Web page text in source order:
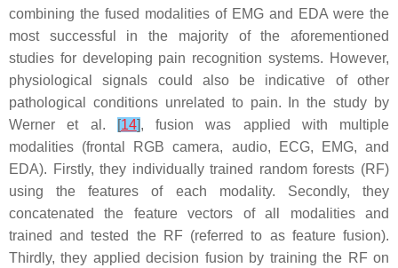
combining the fused modalities of EMG and EDA were the
most successful in the majority of the aforementioned
studies for developing pain recognition systems. However,
physiological signals could also be indicative of other
pathological conditions unrelated to pain. In the study by
Werner et al.
[14], fusion was applied with multiple
modalities (frontal RGB camera, audio, ECG, EMG, and
EDA). Firstly, they individually trained random forests (RF)
using the features of each modality. Secondly, they
concatenated the feature vectors of all modalities and
trained and tested the RF (referred to as feature fusion).
Thirdly, they applied decision fusion by training the RF on